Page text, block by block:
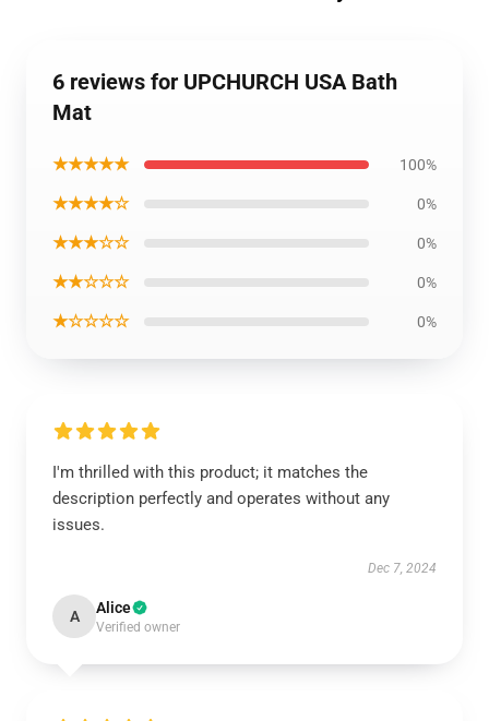
6 reviews for UPCHURCH USA Bath
Mat
★★★★★ 100%
★★★★☆ 0%
★★★☆☆ 0%
★★☆☆☆ 0%
★☆☆☆☆ 0%
I'm thrilled with this product; it matches the
description perfectly and operates without any
issues.
Dec 7, 2024
A Alice
Verified owner